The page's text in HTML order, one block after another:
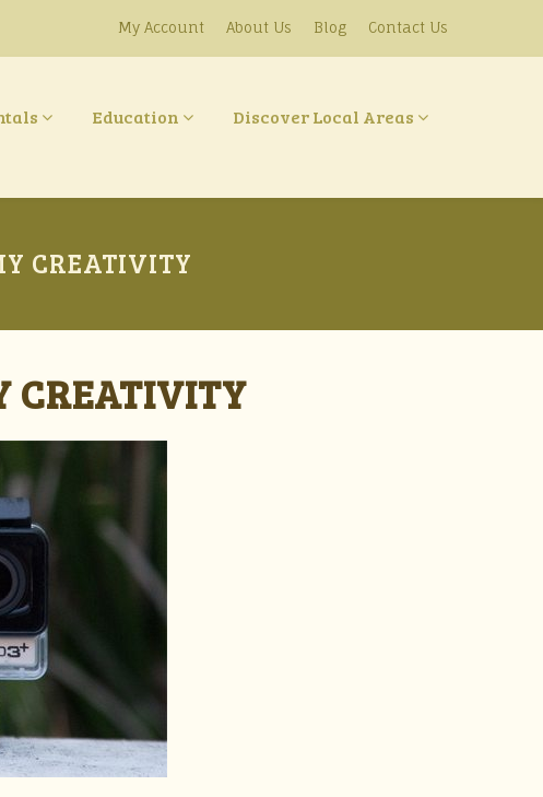
My Account About Us Blog Contact Us
Education Discover Local Areas
CREATIVITY
CREATIVITY